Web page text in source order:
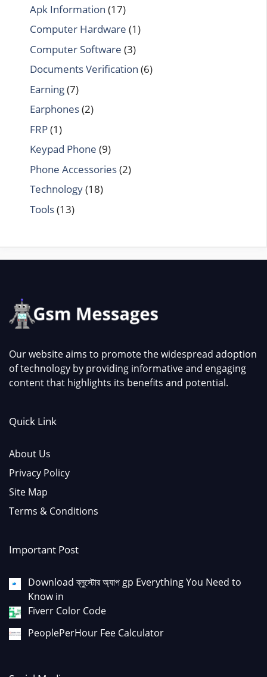
Apk Information (17)
Computer Hardware (1)
Computer Software (3)
Documents Verification (6)
Earning(7)
Earphones(2)
FRP(1)
Keypad Phone (9)
Phone Accessories(2)
Technology(18)
Tools(13)
Our website aims to promote the widespread adoption
of technology by providing informative and engaging
content that highlights its benefits and potential.
Quick Link
About Us
Privacy Policy
Site Map
Terms & Conditions
Important Post
Download ব্লুস্টোর অ্যাপ gp Everything You Need to
Know in
Fiverr Color Code
PeoplePerHour Fee Calculator